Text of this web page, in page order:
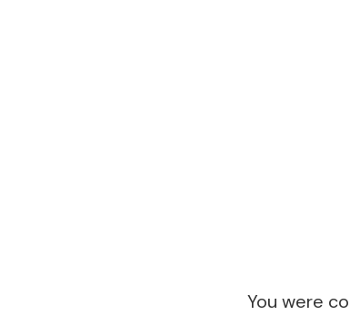
You were